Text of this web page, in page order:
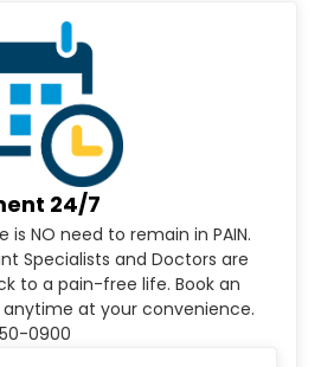
24/7
is NO need to remain in PAIN.
Specialists and Doctors are
to a pain-free life. Book an
at your convenience.
0900